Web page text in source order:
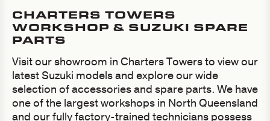
CHARTERS TOWERS
WORKSHOP & SUZUKI SPARE
PARTS
Visit our showroom in Charters Towers to view our
latest Suzuki models and explore our wide
selection of accessories and spare parts. We have
one of the largest workshops in North Queensland
and our fully factory-trained technicians possess